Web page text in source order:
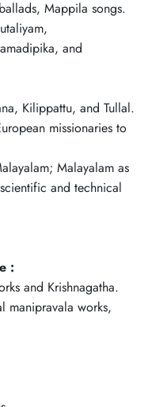
Mappila songs.
and
Kilippattu, and Tullal.
missionaries to
Malayalam as
and technical
:
and Krishnagatha.
manipravala works,